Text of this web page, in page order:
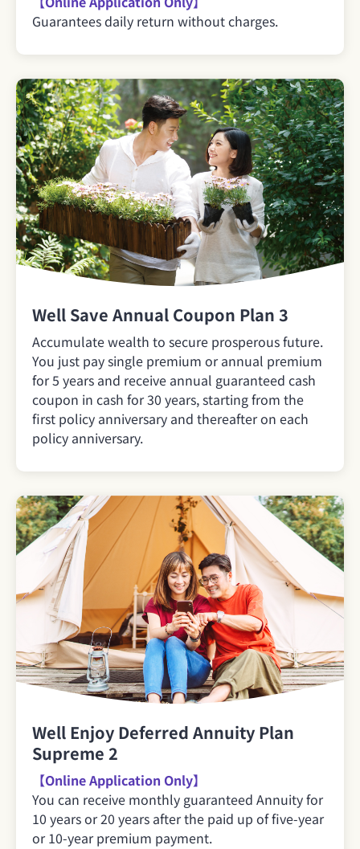
Guarantees daily return without charges.
Well Save Annual Coupon Plan 3
Accumulate wealth to secure prosperous future.
You just pay single premium or annual premium
for 5 years and receive annual guaranteed cash
coupon in cash for 30 years, starting from the
first policy anniversary and thereafter on each
policy anniversary.
Well Enjoy Deferred Annuity Plan
Supreme 2
【Online Application Only】
You can receive monthly guaranteed Annuity for
10 years or 20 years after the paid up of five-year
or 10-year premium payment.